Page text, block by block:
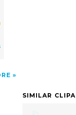
SIMILAR